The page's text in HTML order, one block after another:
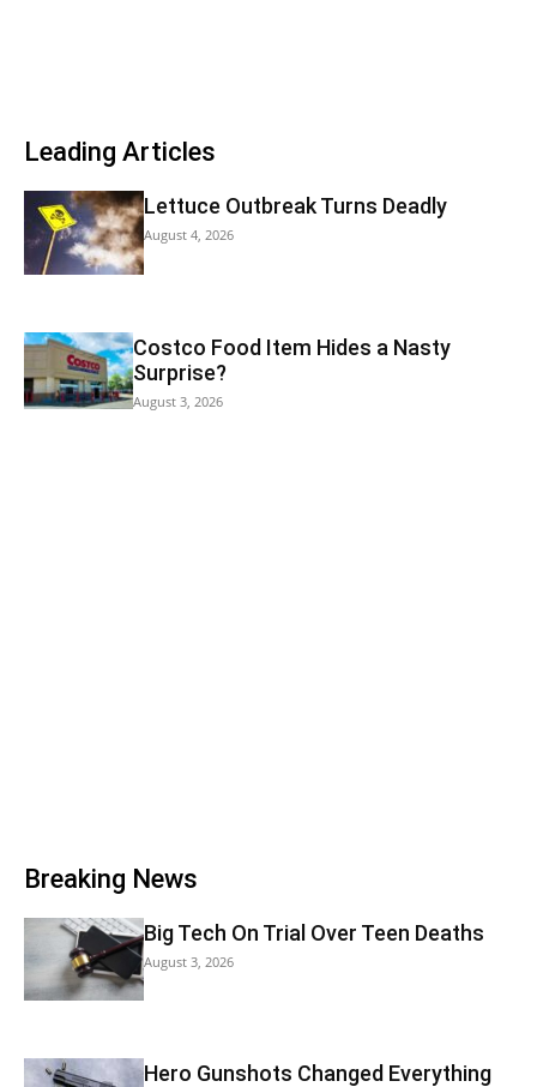
Leading Articles
Lettuce Outbreak Turns Deadly
August 4, 2026
Costco Food Item Hides a Nasty
Surprise?
August 3, 2026
Breaking News
Big Tech On Trial Over Teen Deaths
August 3, 2026
Hero Gunshots Changed Everything